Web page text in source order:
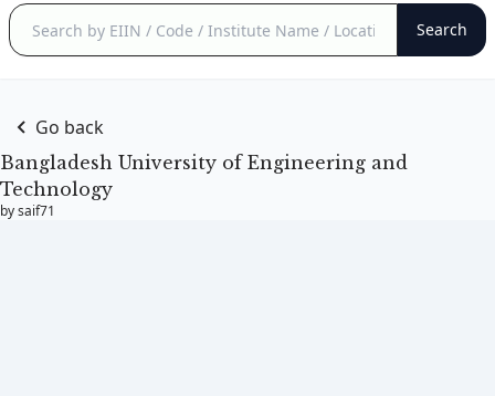
Go back
Bangladesh University of Engineering and
Technology
by saif71